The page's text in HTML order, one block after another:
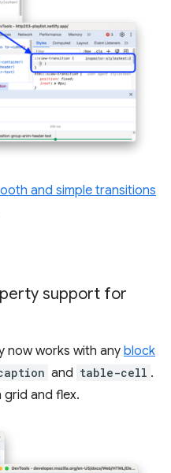
and simple transitions
support for
now works with any block
and table-cell .
grid and flex.